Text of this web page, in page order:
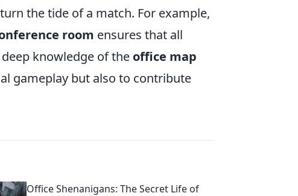
the tide of a match. For example,
room ensures that all
knowledge of the office map
gameplay but also to contribute
Office Shenanigans: The Secret Life of